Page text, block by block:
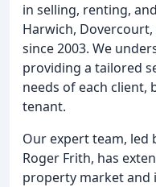
in selling, renting,
Harwich,
since 2003. We
providing a tailored
needs of each client,
tenant.
Our expert team, led
Roger Frith, has
property market and